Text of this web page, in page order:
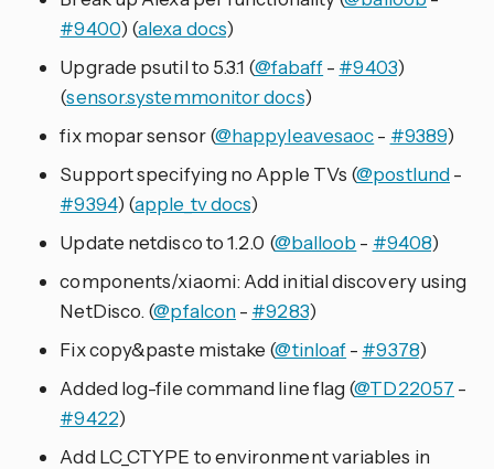
#9400) (alexa docs)
Upgrade psutil to 5.3.1 (@fabaff- #9403)
(sensor.systemmonitor docs)
fix mopar sensor (@happyleavesaoc- #9389)
Support specifying no Apple TVs (@postlund-
#9394) (apple_tv docs)
Update netdisco to 1.2.0 (@balloob - #9408)
components/xiaomi: Add initial discovery using
NetDisco. (@pfalcon- #9283)
Fix copy&paste mistake (@tinloaf- #9378)
Added log-file command line flag (@TD22057 -
#9422)
Add LC_CTYPE to environment variables in